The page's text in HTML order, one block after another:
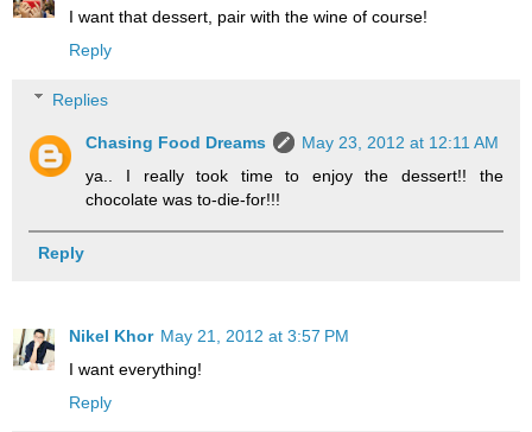
I want that dessert, pair with the wine of course!
Reply
Replies
Chasing Food Dreams
May 23, 2012 at 12:11 AM
ya.. I really took time to enjoy the dessert!! the
chocolate was to-die-for!!!
Reply
Nikel Khor May 21, 2012 at 3:57 PM
I want everything!
Reply